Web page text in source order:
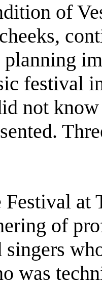
of
planning
festival
not
at
of
singers
was